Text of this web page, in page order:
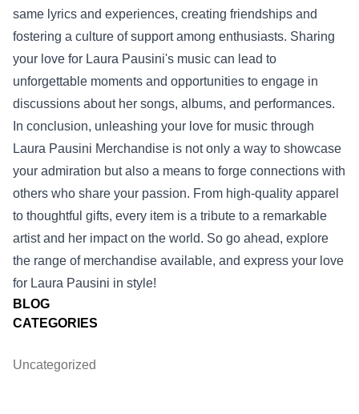
BLOG
CATEGORIES
Uncategorized
same lyrics and experiences, creating friendships and
fostering a culture of support among enthusiasts. Sharing
your love for Laura Pausini's music can lead to
unforgettable moments and opportunities to engage in
discussions about her songs, albums, and performances.
In conclusion, unleashing your love for music through
Laura Pausini Merchandise is not only a way to showcase
your admiration but also a means to forge connections with
others who share your passion. From high-quality apparel
to thoughtful gifts, every item is a tribute to a remarkable
artist and her impact on the world. So go ahead, explore
the range of merchandise available, and express your love
for Laura Pausini in style!